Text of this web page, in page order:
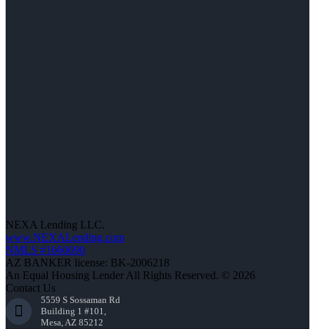
NEXA Lending LLC.
www.NEXALending.com
NMLS #1660690
AZ BANKER license: BK-2006218
An Equal Housing Lender All Rights Reserved. © 2026
Contact Us
5559 S Sossaman Rd
Building 1 #101,
Mesa, AZ 85212